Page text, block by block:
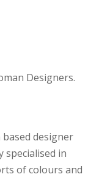
based designer
specialised in
of colours and